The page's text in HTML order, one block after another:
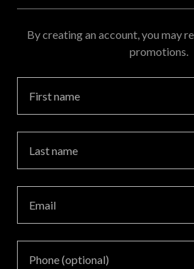
By creating an account, you may
promotions.